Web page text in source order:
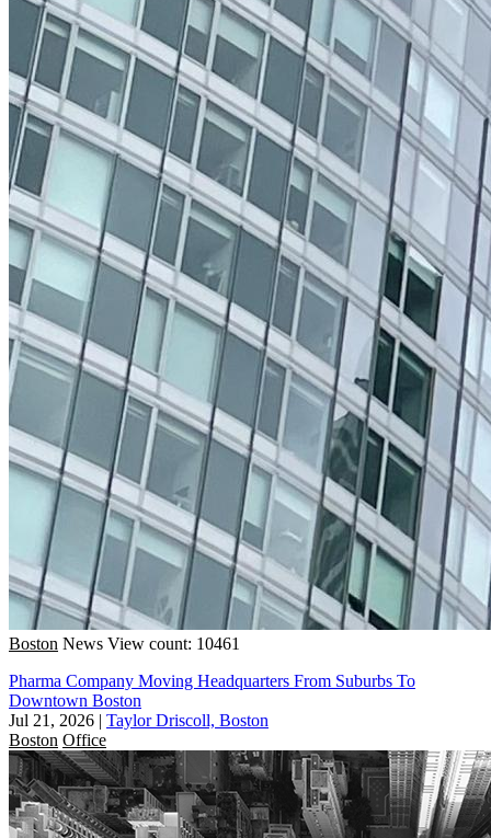
Boston News View count: 10461
Pharma Company Moving Headquarters From Suburbs To
Downtown Boston
Jul 21, 2026 | Taylor Driscoll, Boston
Boston Office